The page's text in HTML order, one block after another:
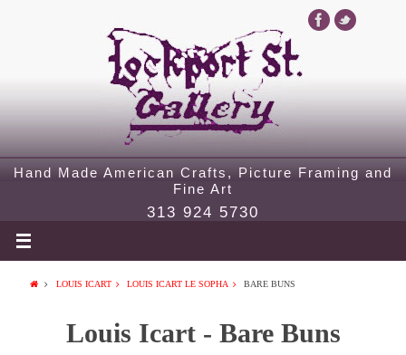
Hand Made American Crafts, Picture Framing and
Fine Art
313 924 5730
LOUIS ICART LOUIS ICART LE SOPHA BARE BUNS
Louis Icart - Bare Buns